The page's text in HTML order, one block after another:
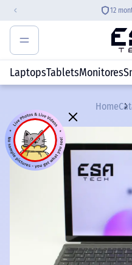
VISA,
LaptopsTabletsMonitores
Home